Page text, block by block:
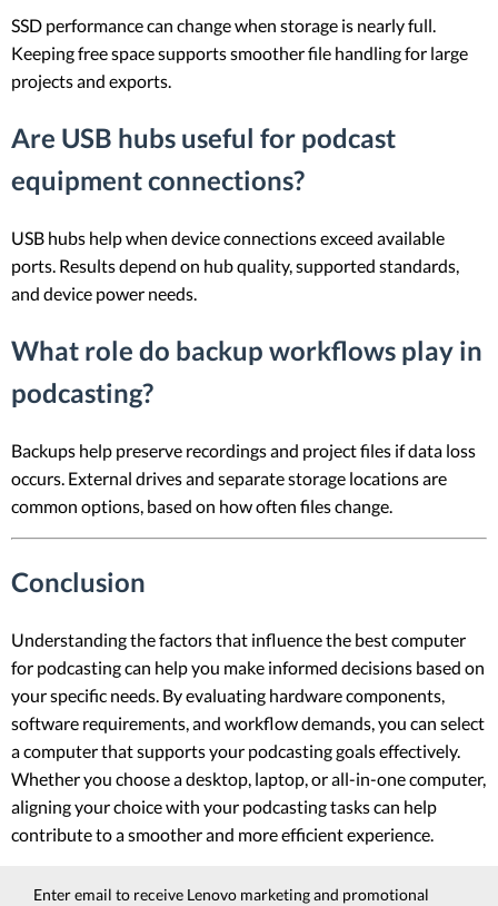
SSD performance can change when storage is nearly full.
Keeping free space supports smoother file handling for large
projects and exports.
Are USB hubs useful for podcast
equipment connections?
USB hubs help when device connections exceed available
ports. Results depend on hub quality, supported standards,
and device power needs.
What role do backup workflows play in
podcasting?
Backups help preserve recordings and project files if data loss
occurs. External drives and separate storage locations are
common options, based on how often files change.
Conclusion
Understanding the factors that influence the best computer
for podcasting can help you make informed decisions based on
your specific needs. By evaluating hardware components,
software requirements, and workflow demands, you can select
a computer that supports your podcasting goals effectively.
Whether you choose a desktop, laptop, or all-in-one computer,
aligning your choice with your podcasting tasks can help
contribute to a smoother and more efficient experience.
Enter email to receive Lenovo marketing and promotional